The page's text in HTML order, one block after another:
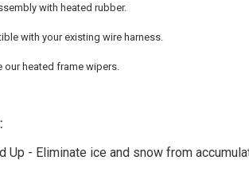
with heated rubber.
with your existing wire harness.
our heated frame wipers.
Up - Eliminate ice and snow from